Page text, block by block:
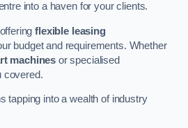
into a haven for your clients.
flexible leasing
budget and requirements. Whether
machines or specialised
covered.
tapping into a wealth of industry